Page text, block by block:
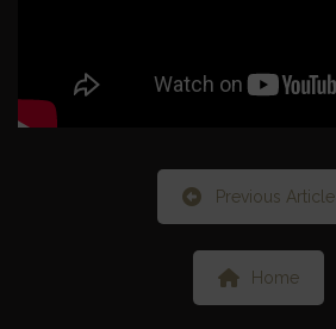
Previous Article
Home